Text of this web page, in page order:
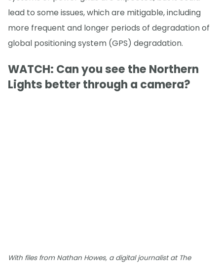
lead to some issues, which are mitigable, including
more frequent and longer periods of degradation of
global positioning system (GPS) degradation.
WATCH: Can you see the Northern
Lights better through a camera?
With files from Nathan Howes, a digital journalist at The